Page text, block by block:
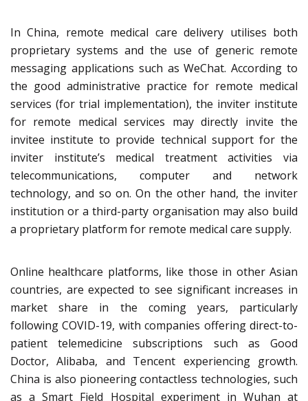
In China, remote medical care delivery utilises both
proprietary systems and the use of generic remote
messaging applications such as WeChat. According to
the good administrative practice for remote medical
services (for trial implementation), the inviter institute
for remote medical services may directly invite the
invitee institute to provide technical support for the
inviter institute’s medical treatment activities via
telecommunications, computer and network
technology, and so on. On the other hand, the inviter
institution or a third-party organisation may also build
a proprietary platform for remote medical care supply.
Online healthcare platforms, like those in other Asian
countries, are expected to see significant increases in
market share in the coming years, particularly
following COVID-19, with companies offering direct-to-
patient telemedicine subscriptions such as Good
Doctor, Alibaba, and Tencent experiencing growth.
China is also pioneering contactless technologies, such
as a Smart Field Hospital experiment in Wuhan at